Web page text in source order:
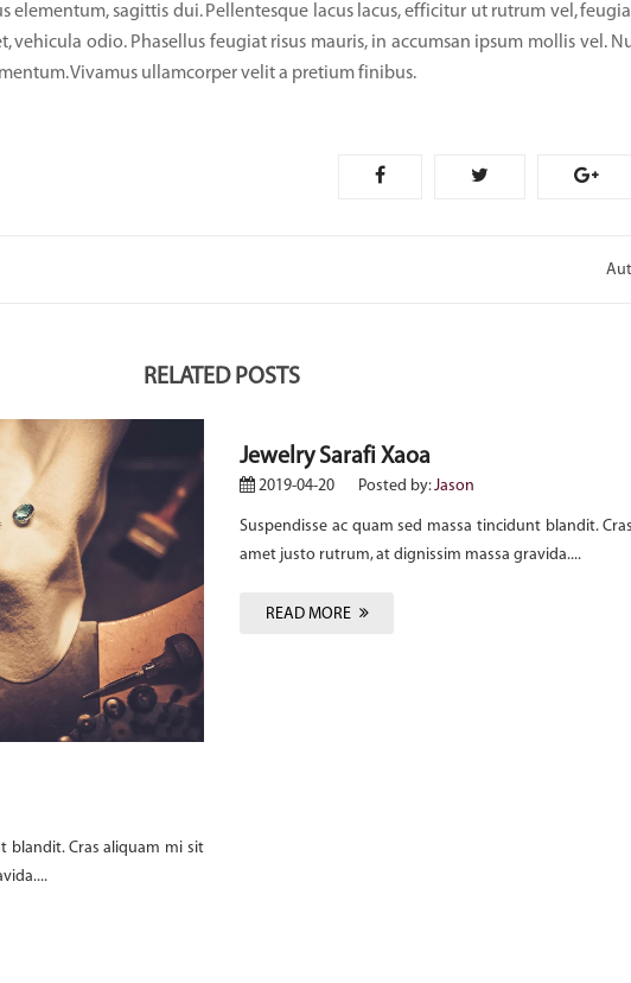
elementum, sagittis dui. Pellentesque lacus lacus, efficitur ut rutrum vel,
vehicula odio. Phasellus feugiat risus mauris, in accumsan ipsum mollis vel.
Vivamus ullamcorper velit a pretium finibus.
RELATED POSTS
blandit. Cras aliquam mi sit
Jewelry Sarafi Xaoa
2019-04-20 Posted by:Jason
Suspendisse ac quam sed massa tincidunt blandit.
amet justo rutrum, at dignissim massa gravida....
READ MORE